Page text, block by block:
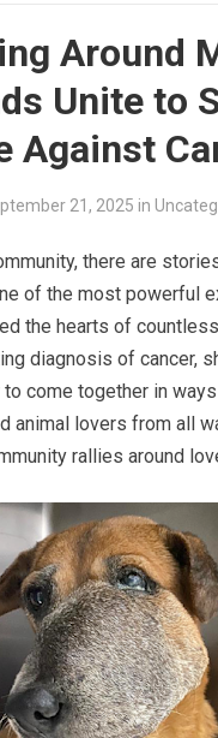
Around
Unite to
Against
21, 2025 in
there are
of the most powerful
the hearts of
diagnosis of cancer,
to come together in
animal lovers from all
rallies around